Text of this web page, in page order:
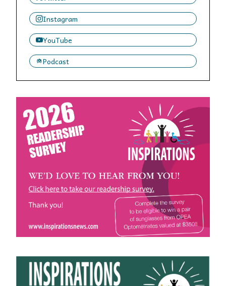
Instagram
YouTube
Podcast